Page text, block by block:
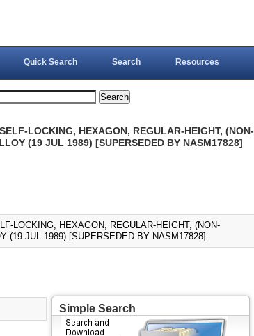
Quick Search Search Resources
LOCKING, HEXAGON, REGULAR-HEIGHT, (NON-
(19 JUL 1989) [SUPERSEDED BY NASM17828]
LOCKING, HEXAGON, REGULAR-HEIGHT, (NON-
(19 JUL 1989) [SUPERSEDED BY NASM17828].
Simple Search